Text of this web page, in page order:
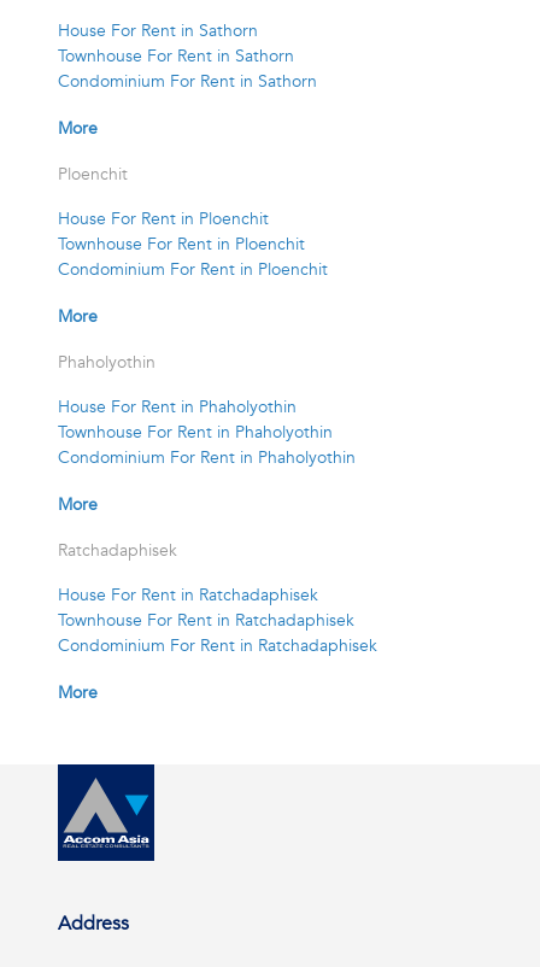
House For Rent in Sathorn
Townhouse For Rent in Sathorn
Condominium For Rent in Sathorn
More
Ploenchit
House For Rent in Ploenchit
Townhouse For Rent in Ploenchit
Condominium For Rent in Ploenchit
More
Phaholyothin
House For Rent in Phaholyothin
Townhouse For Rent in Phaholyothin
Condominium For Rent in Phaholyothin
More
Ratchadaphisek
House For Rent in Ratchadaphisek
Townhouse For Rent in Ratchadaphisek
Condominium For Rent in Ratchadaphisek
More
Address